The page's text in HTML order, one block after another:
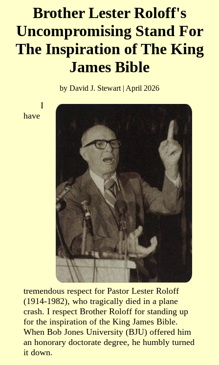
Brother Lester Roloff's
Uncompromising Stand For
The Inspiration of The King
James Bible
by David J. Stewart | April 2026
I
have
tremendous respect for Pastor Lester Roloff
(1914-1982), who tragically died in a plane
crash. I respect Brother Roloff for standing up
for the inspiration of the King James Bible.
When Bob Jones University (BJU) offered him
an honorary doctorate degree, he humbly turned
it down.